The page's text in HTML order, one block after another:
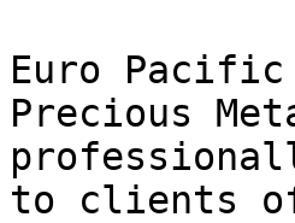
Euro
Precious
to clients